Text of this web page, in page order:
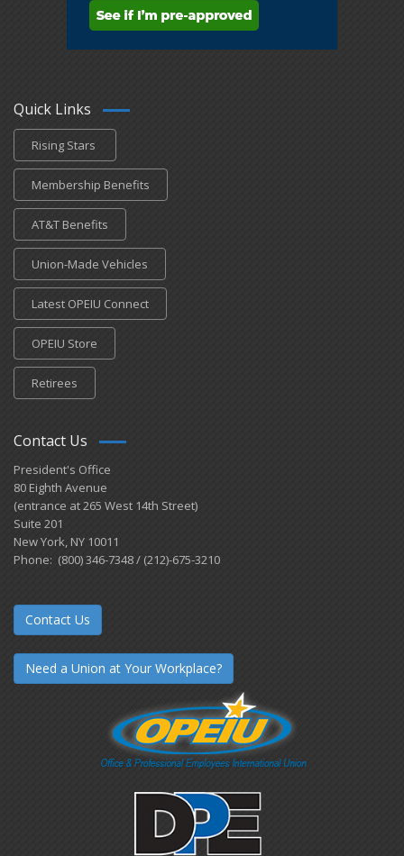
Quick Links
Rising Stars
Membership Benefits
AT&T Benefits
Union-Made Vehicles
Latest OPEIU Connect
OPEIU Store
Retirees
Contact Us
President's Office
80 Eighth Avenue
(entrance at 265 West 14th Street)
Suite 201
New York, NY 10011
Phone: (800) 346-7348 / (212)-675-3210
Contact Us
Need a Union at Your Workplace?